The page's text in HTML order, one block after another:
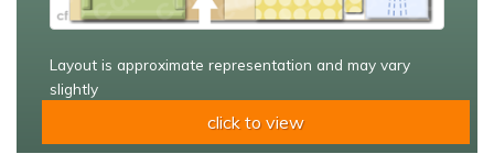
Layout is approximate representation and may vary
slightly
click to view